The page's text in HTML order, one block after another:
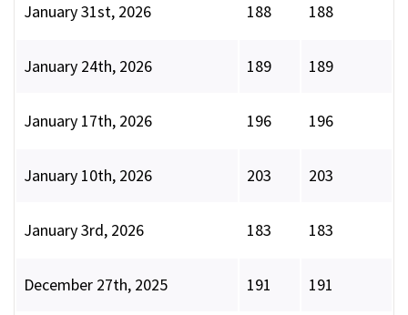
January 31st, 2026 188 188
January 24th, 2026 189 189
January 17th, 2026 196 196
January 10th, 2026 203 203
January 3rd, 2026 183 183
December 27th, 2025 191 191